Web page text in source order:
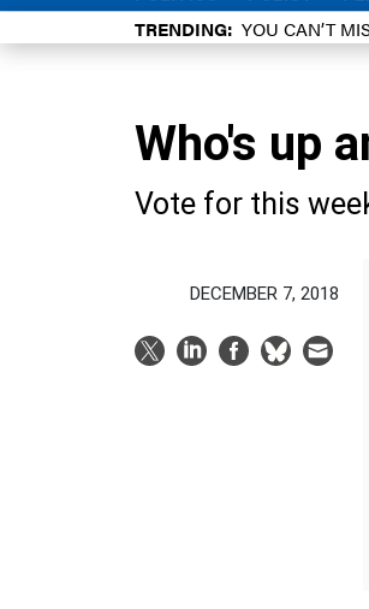
TRENDING YOU CAN’T
Who's up
Vote for this
DECEMBER 7, 2018